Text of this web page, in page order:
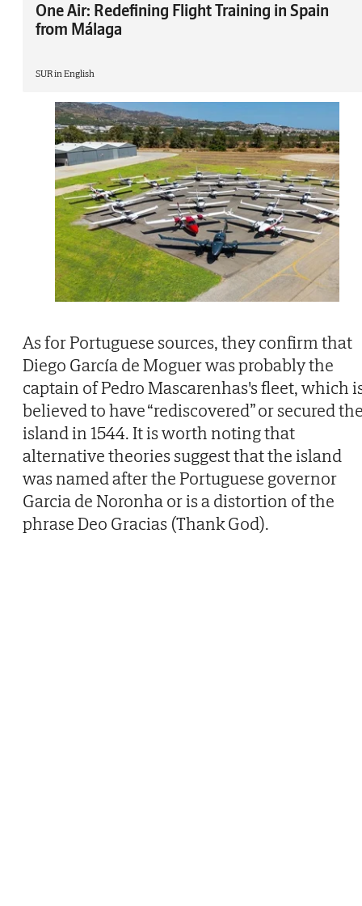
One Air: Redefining Flight Training in Spain
from Málaga
SUR in English
As for Portuguese sources, they confirm that
Diego García de Moguer was probably the
captain of Pedro Mascarenhas's fleet, which
believed to have “rediscovered” or secured
island in 1544. It is worth noting that
alternative theories suggest that the island
was named after the Portuguese governor
Garcia de Noronha or is a distortion of the
phrase Deo Gracias (Thank God).